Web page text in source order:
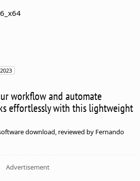
workflow and automate
effortlessly with this lightweight
download, reviewed by Fernando
Advertisement